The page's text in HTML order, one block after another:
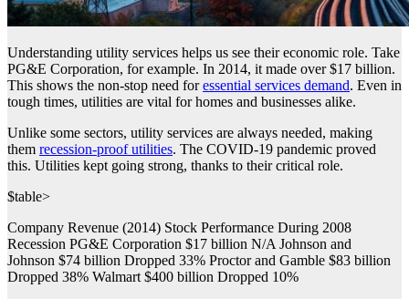
Understanding utility services helps us see their economic role. Take
PG&E Corporation, for example. In 2014, it made over $17 billion.
This shows the non-stop need foressential services demand. Even in
tough times, utilities are vital for homes and businesses alike.
Unlike some sectors, utility services are always needed, making
them recession-proof utilities. The COVID-19 pandemic proved
this. Utilities kept going strong, thanks to their critical role.
$table>
Company Revenue (2014) Stock Performance During 2008
Recession PG&E Corporation $17 billion N/A Johnson and
Johnson $74 billion Dropped 33% Proctor and Gamble $83 billion
Dropped 38% Walmart $400 billion Dropped 10%